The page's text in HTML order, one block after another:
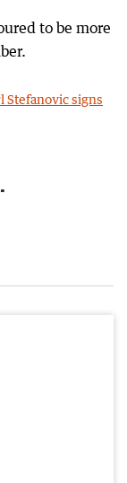
to be more
Stefanovic signs